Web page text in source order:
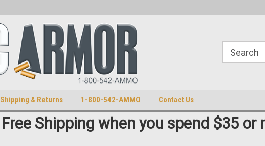
Shipping & Returns 1-800-542-AMMO Contact Us
Free Shipping when you spend $35 or